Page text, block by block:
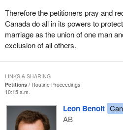
Therefore the petitioners pray and
Canada do all in its powers to
marriage as the union of one man
exclusion of all others.
Petitions
Routine Proceedings
10:15 a.m.
Leon Benoit
AB
LINKS & SHARING